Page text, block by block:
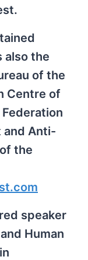
also the
of the
Centre of
and Anti-
the
speaker
Human